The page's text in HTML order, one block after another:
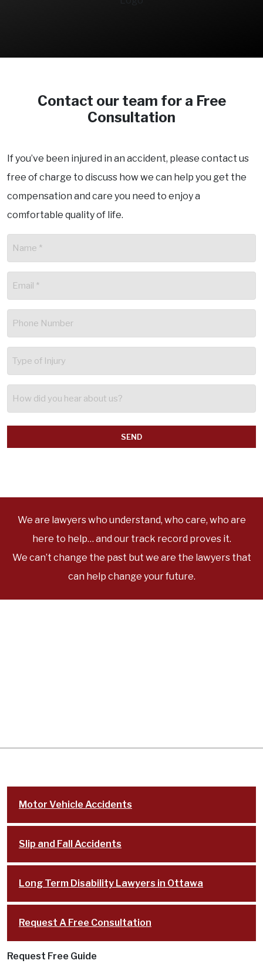
Contact our team for a Free
Consultation
If you’ve been injured in an accident, please contact us
free of charge to discuss how we can help you get the
compensation and care you need to enjoy a
comfortable quality of life.
of
did
about
We are lawyers who understand, who care, who are
here to help… and our track record proves it.
We can’t change the past but we are the lawyers that
can help change your future.
Motor Vehicle Accidents
Slip and Fall Accidents
Long Term Disability Lawyers in Ottawa
Request A Free Consultation
Request Free Guide